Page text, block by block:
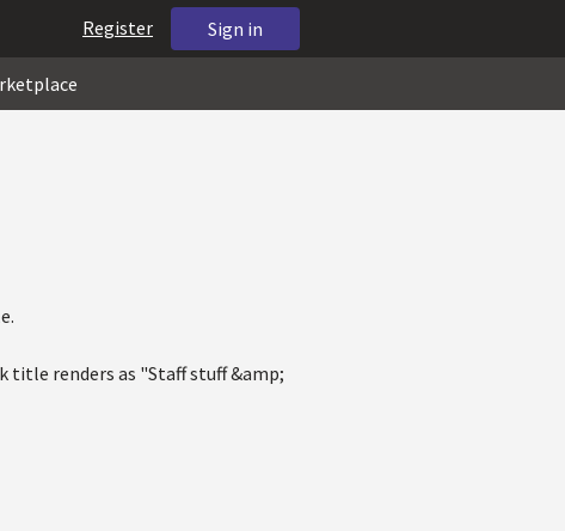
Sign in
Register
title renders as "Staff stuff &amp;